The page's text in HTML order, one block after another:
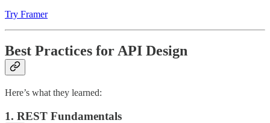
Try Framer
Best Practices for API Design
Here’s what they learned:
1. REST Fundamentals